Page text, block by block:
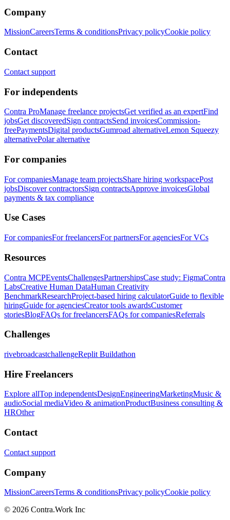
Company
MissionCareersTerms & conditionsPrivacy policyCookie policy
Contact
Contact support
For independents
Contra ProManage freelance projectsGet verified as an expertFind
jobsGet discoveredSign contractsSend invoicesCommission-
freePaymentsDigital productsGumroad alternativeLemon Squeezy
alternativePolar alternative
For companies
For companiesManage team projectsShare hiring workspacePost
jobsDiscover contractorsSign contractsApprove invoicesGlobal
payments & tax compliance
Use Cases
For companiesFor freelancersFor partnersFor agenciesFor VCs
Resources
Contra MCPEventsChallengesPartnershipsCase study: FigmaContra
LabsCreative Human DataHuman Creativity
BenchmarkResearchProject-based hiring calculatorGuide to flexible
hiringGuide for agenciesCreator tools awardsCustomer
storiesBlogFAQs for freelancersFAQs for companiesReferrals
Challenges
rivebroadcastchallengeReplit Buildathon
Hire Freelancers
Explore allTop independentsDesignEngineeringMarketingMusic &
audioSocial mediaVideo & animationProductBusiness consulting &
HROther
Contact
Contact support
Company
MissionCareersTerms & conditionsPrivacy policyCookie policy
© 2026 Contra.Work Inc